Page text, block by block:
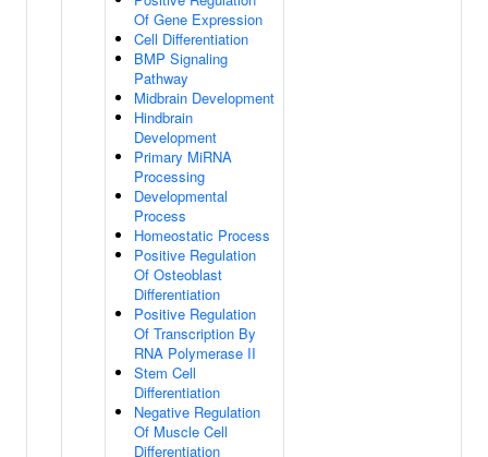
Of Gene Expression
Cell Differentiation
BMP Signaling
Pathway
Midbrain Development
Hindbrain
Development
Primary MiRNA
Processing
Developmental
Process
Homeostatic Process
Positive Regulation
Of Osteoblast
Differentiation
Positive Regulation
Of Transcription By
RNA Polymerase II
Stem Cell
Differentiation
Negative Regulation
Of Muscle Cell
Differentiation